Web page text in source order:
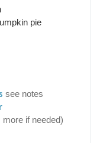
pie
see notes
more if needed)